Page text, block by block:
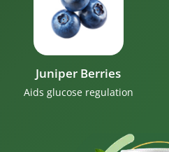
Juniper Berries
Aids glucose regulation